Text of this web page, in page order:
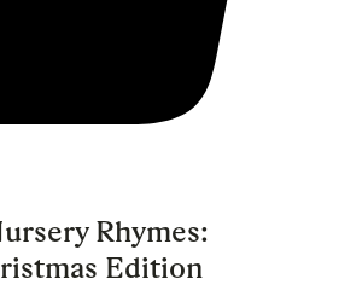
Rhymes:
Edition